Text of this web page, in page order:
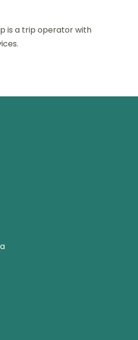
is a trip operator with